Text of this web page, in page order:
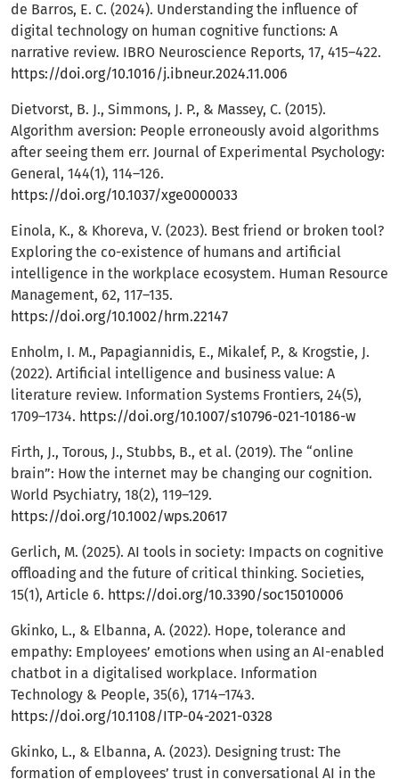
de Barros, E. C. (2024). Understanding the influence of
digital technology on human cognitive functions: A
narrative review. IBRO Neuroscience Reports, 17, 415–422.
https://doi.org/10.1016/j.ibneur.2024.11.006
Dietvorst, B. J., Simmons, J. P., & Massey, C. (2015).
Algorithm aversion: People erroneously avoid algorithms
after seeing them err. Journal of Experimental Psychology:
General, 144(1), 114–126.
https://doi.org/10.1037/xge0000033
Einola, K., & Khoreva, V. (2023). Best friend or broken tool?
Exploring the co-existence of humans and artificial
intelligence in the workplace ecosystem. Human Resource
Management, 62, 117–135.
https://doi.org/10.1002/hrm.22147
Enholm, I. M., Papagiannidis, E., Mikalef, P., & Krogstie, J.
(2022). Artificial intelligence and business value: A
literature review. Information Systems Frontiers, 24(5),
1709–1734. https://doi.org/10.1007/s10796-021-10186-w
Firth, J., Torous, J., Stubbs, B., et al. (2019). The “online
brain”: How the internet may be changing our cognition.
World Psychiatry, 18(2), 119–129.
https://doi.org/10.1002/wps.20617
Gerlich, M. (2025). AI tools in society: Impacts on cognitive
offloading and the future of critical thinking. Societies,
15(1), Article 6. https://doi.org/10.3390/soc15010006
Gkinko, L., & Elbanna, A. (2022). Hope, tolerance and
empathy: Employees’ emotions when using an AI-enabled
chatbot in a digitalised workplace. Information
Technology & People, 35(6), 1714–1743.
https://doi.org/10.1108/ITP-04-2021-0328
Gkinko, L., & Elbanna, A. (2023). Designing trust: The
formation of employees’ trust in conversational AI in the